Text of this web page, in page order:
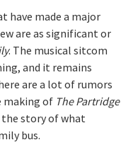
have made a major
are as significant or
. The musical sitcom
and it remains
are a lot of rumors
making of The Partridge
the story of what
bus.